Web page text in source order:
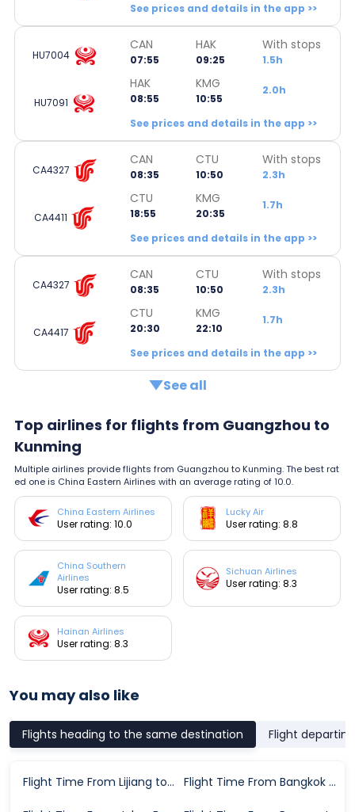
See prices and details in the app >>
HU7004
CAN
07:55
HAK
09:25
With stops
1.5h
HU7091
HAK
08:55
KMG
10:55
2.0h
See prices and details in the app >>
CA4327
CAN
08:35
CTU
10:50
With stops
2.3h
CA4411
CTU
18:55
KMG
20:35
1.7h
See prices and details in the app >>
CA4327
CAN
08:35
CTU
10:50
With stops
2.3h
CA4417
CTU
20:30
KMG
22:10
1.7h
See prices and details in the app >>
See all
Top airlines for flights from Guangzhou to
Kunming
Multiple airlines provide flights from Guangzhou to Kunming. The best rat
ed one is China Eastern Airlines with an average rating of 10.0.
China Eastern Airlines
User rating: 10.0
Lucky Air
User rating: 8.8
China Southern
Airlines
User rating: 8.5
Sichuan Airlines
User rating: 8.3
Hainan Airlines
User rating: 8.3
You may also like
Flights heading to the same destination Flight
Flight Time From Lijiang to Kunming Flight Time From Bangkok to Kunming